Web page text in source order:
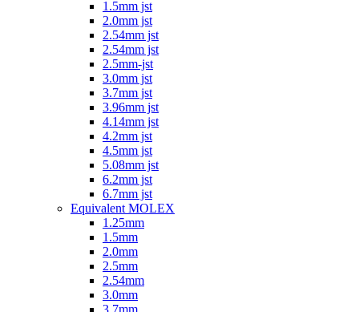
1.5mm jst
2.0mm jst
2.54mm jst
2.54mm jst
2.5mm-jst
3.0mm jst
3.7mm jst
3.96mm jst
4.14mm jst
4.2mm jst
4.5mm jst
5.08mm jst
6.2mm jst
6.7mm jst
Equivalent MOLEX
1.25mm
1.5mm
2.0mm
2.5mm
2.54mm
3.0mm
3.7mm